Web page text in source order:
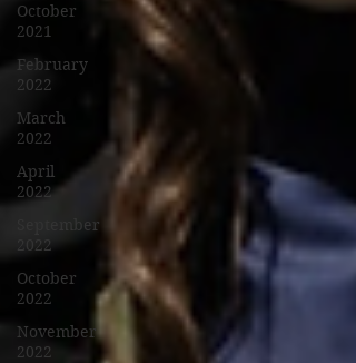
October
2021
February
2022
March
2022
April
2022
September
2022
October
2022
November
2022